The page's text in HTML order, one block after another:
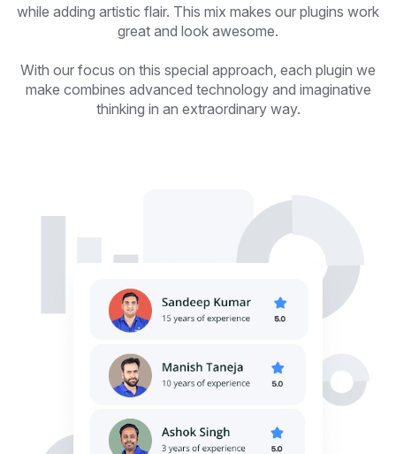
while adding artistic flair. This mix makes our plugins work
great and look awesome.
With our focus on this special approach, each plugin we
make combines advanced technology and imaginative
thinking in an extraordinary way.